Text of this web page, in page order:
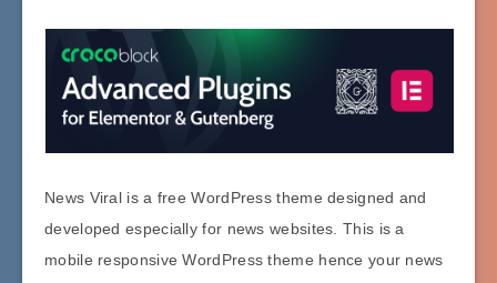
News Viral is a free WordPress theme designed and
developed especially for news websites. This is a
mobile responsive WordPress theme hence your news